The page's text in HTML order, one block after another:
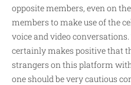
opposite members, even on
members to make use of the
voice and video
certainly makes positive that
strangers on this platform
one should be very cautious